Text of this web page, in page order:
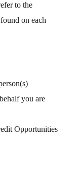
to the
on each
you are
Opportunities